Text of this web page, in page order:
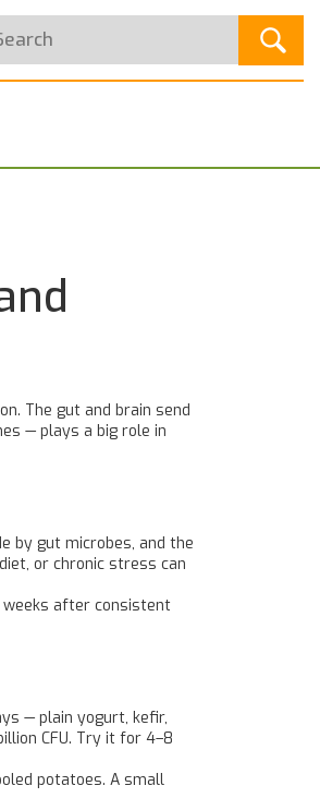
The gut and brain send
— plays a big role in
by gut microbes, and the
or chronic stress can
weeks after consistent
— plain yogurt, kefir,
CFU. Try it for 4–8
potatoes. A small